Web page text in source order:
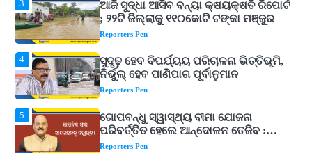
4
ସୁଦୃଢ଼ ହେବ ବିପର୍ଯ୍ୟୟ ପରିଚାଳନା ଭିତ୍ତିଭୂମି,
ନିର୍ଭୁଲ୍ ହେବ ପାଣିପାଗ ପୂର୍ବାନୁମାନ
Reporters Pen
5
ଗୋପବନ୍ଧୁ ସ୍ୱାସ୍ଥ୍ୟ ବୀମା ଯୋଜନା
ପରିବର୍ତ୍ତିତ ହେଲେ ଆନ୍ଦୋଳନ ତେଜିବ :
ଉତ୍କଳ ସାମ୍ବାଦିକ ସଂଘ
Reporters Pen
1
Shiva Mantras Sawan 2026: ଶ୍ରାବଣରେ
ନିୟମିତ ଜପ କରନ୍ତୁ ଭଗବାନ ଶିବଙ୍କ ଏହି
୩ଟି ଶକ୍ତିଶାଳୀ ମନ୍ତ୍ର, ଦୂର ହୋଇପାରେ
Reporters Pen